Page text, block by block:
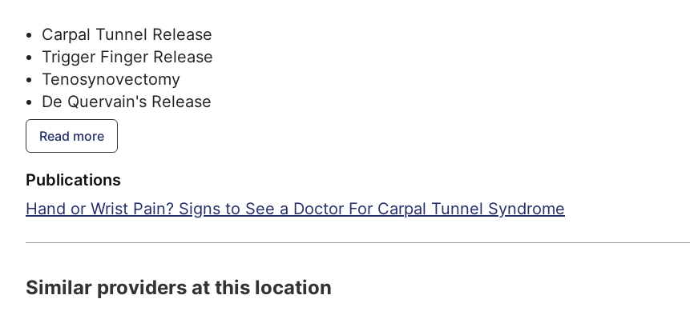
Carpal Tunnel Release
Trigger Finger Release
Tenosynovectomy
De Quervain's Release
Wrist Arthritis Reconstruction
Basal Thumb Arthroplasty
Wrist Arthroscopy
TFCC Repair
Ligament Repair
Wrist Fracture Repair
Finger Fracture Repair
Read more
Publications
Hand or Wrist Pain? Signs to See a Doctor For Carpal Tunnel Syndrome
Similar providers at this location